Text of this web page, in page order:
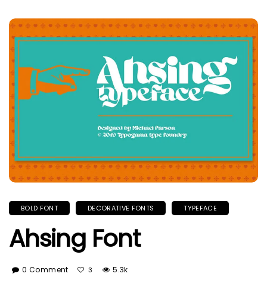
BOLD FONT DECORATIVE FONTS TYPEFACE
Ahsing Font
0 Comment 3 5.3k